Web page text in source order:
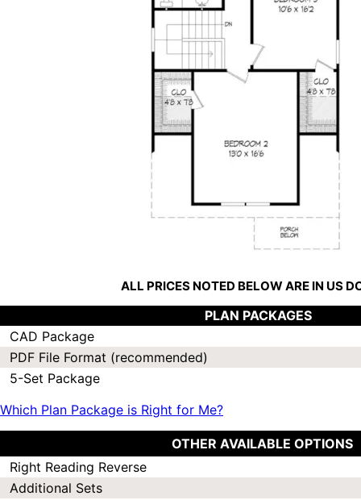
ALL PRICES NOTED BELOW ARE IN US
PLAN PACKAGES
CAD Package
PDF File Format (recommended)
5-Set Package
Which Plan Package is Right for Me?
OTHER AVAILABLE OPTIONS
Right Reading Reverse
Additional Sets